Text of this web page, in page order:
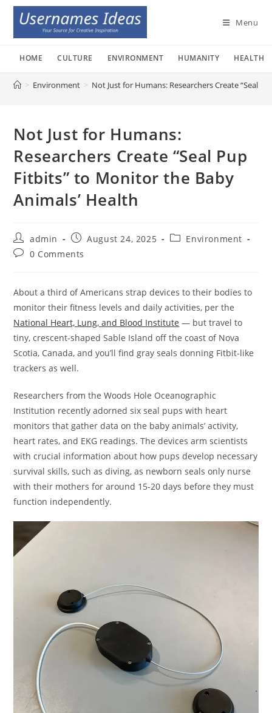
Skip
content
Menu
HOME CULTURE ENVIRONMENT HUMANITY HEALTH
> Environment > Not Just for Humans: Researchers Create “Seal
Not Just for Humans:
Researchers Create “Seal Pup
Fitbits” to Monitor the Baby
Animals’ Health
Post
author:
admin
Post
published:
August 24, 2025
PostEnvironment
Post0 Comments
About a third of Americans strap devices to their bodies to
monitor their fitness levels and daily activities, per the
National Heart, Lung, and Blood Institute — but travel to
tiny, crescent-shaped Sable Island off the coast of Nova
Scotia, Canada, and you’ll find gray seals donning Fitbit-like
trackers as well.
Researchers from the Woods Hole Oceanographic
Institution recently adorned six seal pups with heart
monitors that gather data on the baby animals’ activity,
heart rates, and EKG readings. The devices arm scientists
with crucial information about how pups develop necessary
survival skills, such as diving, as newborn seals only nurse
with their mothers for around 15-20 days before they must
function independently.